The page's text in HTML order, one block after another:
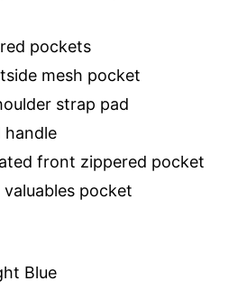
pockets
mesh pocket
strap pad
handle
front zippered pocket
pocket
Blue